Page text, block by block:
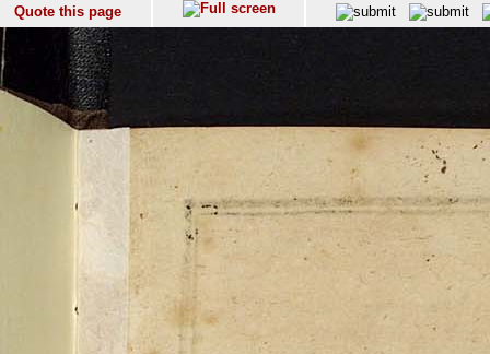
Quote this page